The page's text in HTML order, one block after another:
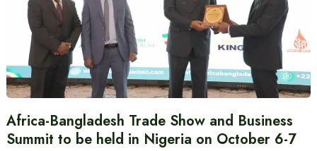
Africa-Bangladesh Trade Show and Business
Summit to be held in Nigeria on October 6-7